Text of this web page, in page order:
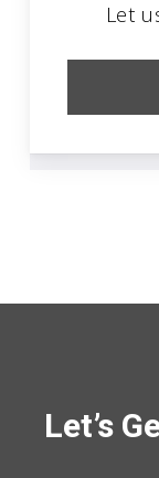
Let
Let’s